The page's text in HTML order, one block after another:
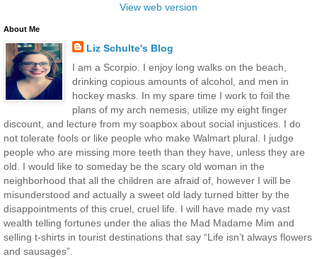
View web version
About Me
Liz Schulte's Blog
I am a Scorpio. I enjoy long walks on the beach,
drinking copious amounts of alcohol, and men in
hockey masks. In my spare time I work to foil the
plans of my arch nemesis, utilize my eight finger
discount, and lecture from my soapbox about social injustices. I do
not tolerate fools or like people who make Walmart plural. I judge
people who are missing more teeth than they have, unless they are
old. I would like to someday be the scary old woman in the
neighborhood that all the children are afraid of, however I will be
misunderstood and actually a sweet old lady turned bitter by the
disappointments of this cruel, cruel life. I will have made my vast
wealth telling fortunes under the alias the Mad Madame Mim and
selling t-shirts in tourist destinations that say “Life isn’t always flowers
and sausages”.